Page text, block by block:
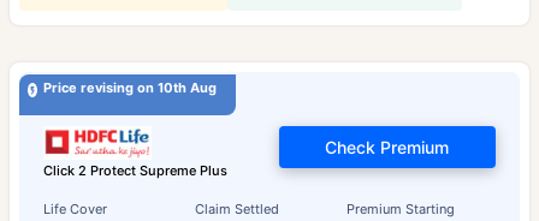
Price revising on 10th Aug
Click 2 Protect Supreme Plus
Life Cover Claim Settled Premium Starting
Check Premium